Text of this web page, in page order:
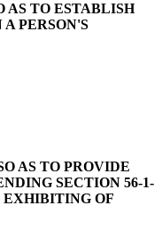
AS TO ESTABLISH
PERSON'S
AS TO PROVIDE
SECTION 56-1-
EXHIBITING OF